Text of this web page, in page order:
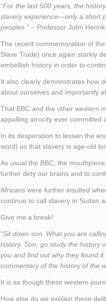
“For the last 500 years, the
slavery experience—only a short
peoples .” – Professor John Henrik
The recent commemoration of
Slave Trade) once again starkly
embellish history in order to
It also clearly demonstrates how
about ourselves and importantly
That BBC and the other western
appalling atrocity ever committed
In its desperation to lessen the
word) us that slavery is age-old
As usual the BBC, the
further dirty our brains and to
Africans were further insulted
continue to call slavery in Sudan
Give me a break!
“Sit down son. What you are
history. Son, go study the history
you and find out why they found
commentary of the history of the
It is as though these western
How else do we explain these